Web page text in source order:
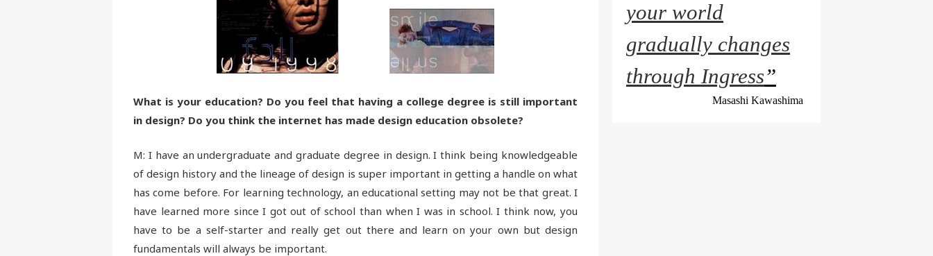
What is your education? Do you feel that having a college degree is still important
in design? Do you think the internet has made design education obsolete?
M: I have an undergraduate and graduate degree in design. I think being knowledgeable
of design history and the lineage of design is super important in getting a handle on what
has come before. For learning technology, an educational setting may not be that great. I
have learned more since I got out of school than when I was in school. I think now, you
have to be a self-starter and really get out there and learn on your own but design
fundamentals will always be important.
your world
gradually changes
through Ingress”
Masashi Kawashima